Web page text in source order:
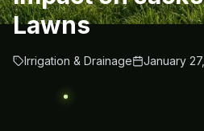
Lawns
Irrigation & Drainage January